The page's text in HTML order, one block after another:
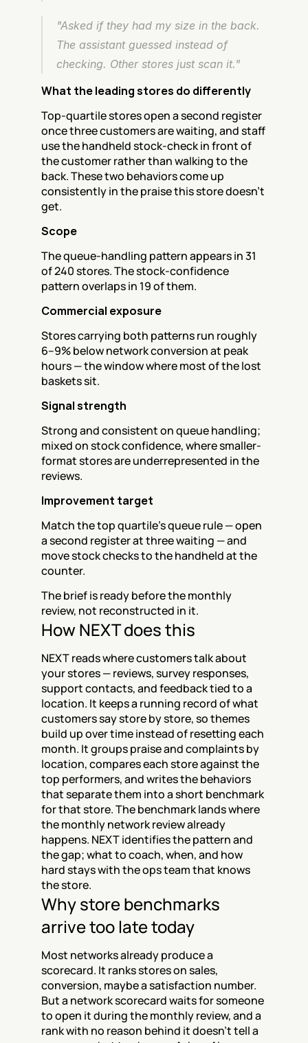
"Asked if they had my size in the back.
The assistant guessed instead of
checking. Other stores just scan it."
What the leading stores do differently
Top-quartile stores open a second register
once three customers are waiting, and staff
use the handheld stock-check in front of
the customer rather than walking to the
back. These two behaviors come up
consistently in the praise this store doesn't
get.
Scope
The queue-handling pattern appears in 31
of 240 stores. The stock-confidence
pattern overlaps in 19 of them.
Commercial exposure
Stores carrying both patterns run roughly
6–9% below network conversion at peak
hours — the window where most of the lost
baskets sit.
Signal strength
Strong and consistent on queue handling;
mixed on stock confidence, where smaller-
format stores are underrepresented in the
reviews.
Improvement target
Match the top quartile's queue rule — open
a second register at three waiting — and
move stock checks to the handheld at the
counter.
The brief is ready before the monthly
review, not reconstructed in it.
How NEXT does this
NEXT reads where customers talk about
your stores — reviews, survey responses,
support contacts, and feedback tied to a
location. It keeps a running record of what
customers say store by store, so themes
build up over time instead of resetting each
month. It groups praise and complaints by
location, compares each store against the
top performers, and writes the behaviors
that separate them into a short benchmark
for that store. The benchmark lands where
the monthly network review already
happens. NEXT identifies the pattern and
the gap; what to coach, when, and how
hard stays with the ops team that knows
the store.
Why store benchmarks
arrive too late today
Most networks already produce a
scorecard. It ranks stores on sales,
conversion, maybe a satisfaction number.
But a network scorecard waits for someone
to open it during the monthly review, and a
rank with no reason behind it doesn't tell a